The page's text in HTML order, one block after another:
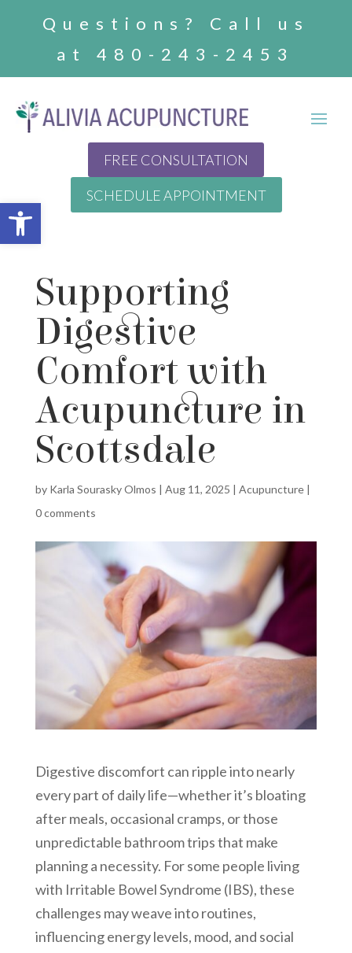
Open toolbar
Questions? Call us
at 480-243-2453
FREE CONSULTATION
SCHEDULE APPOINTMENT
Supporting
Digestive
Comfort with
Acupuncture in
Scottsdale
by Karla Sourasky Olmos | Aug 11, 2025 | Acupuncture|
0 comments
Digestive discomfort can ripple into nearly
every part of daily life—whether it’s bloating
after meals, occasional cramps, or those
unpredictable bathroom trips that make
planning a necessity. For some people living
with Irritable Bowel Syndrome (IBS), these
challenges may weave into routines,
influencing energy levels, mood, and social